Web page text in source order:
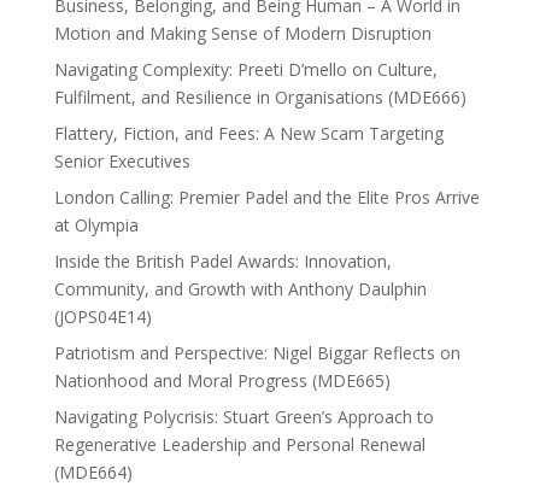
Business, Belonging, and Being Human – A World in
Motion and Making Sense of Modern Disruption
Navigating Complexity: Preeti D’mello on Culture,
Fulfilment, and Resilience in Organisations (MDE666)
Flattery, Fiction, and Fees: A New Scam Targeting
Senior Executives
London Calling: Premier Padel and the Elite Pros Arrive
at Olympia
Inside the British Padel Awards: Innovation,
Community, and Growth with Anthony Daulphin
(JOPS04E14)
Patriotism and Perspective: Nigel Biggar Reflects on
Nationhood and Moral Progress (MDE665)
Navigating Polycrisis: Stuart Green’s Approach to
Regenerative Leadership and Personal Renewal
(MDE664)